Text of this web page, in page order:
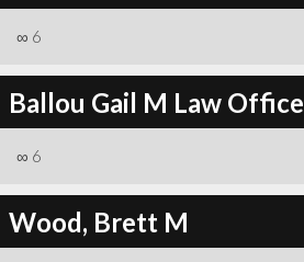
∞ 6
Ballou Gail M Law Office
∞ 6
Wood, Brett M